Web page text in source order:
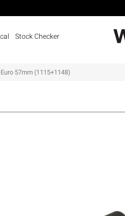
Stock Checker
57mm (1115+1148)